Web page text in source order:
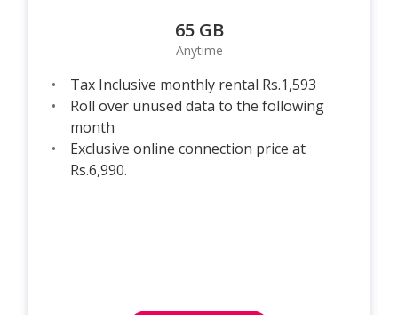
65 GB
Anytime
Tax Inclusive monthly rental Rs.1,593
Roll over unused data to the following
month
Exclusive online connection price at
Rs.6,990.